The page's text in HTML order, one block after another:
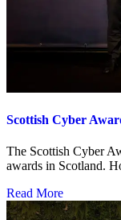
Scottish Cyber
The Scottish Cyber
awards in Scotland.
Read More